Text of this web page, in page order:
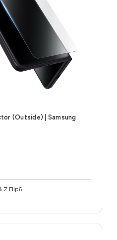
(Outside) | Samsung
Z Flip6